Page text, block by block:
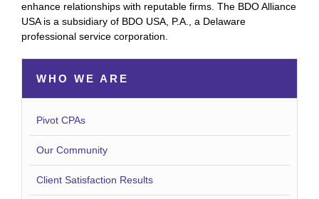
enhance relationships with reputable firms. The BDO Alliance
USA is a subsidiary of BDO USA, P.A., a Delaware
professional service corporation.
WHO WE ARE
Pivot CPAs
Our Community
Client Satisfaction Results